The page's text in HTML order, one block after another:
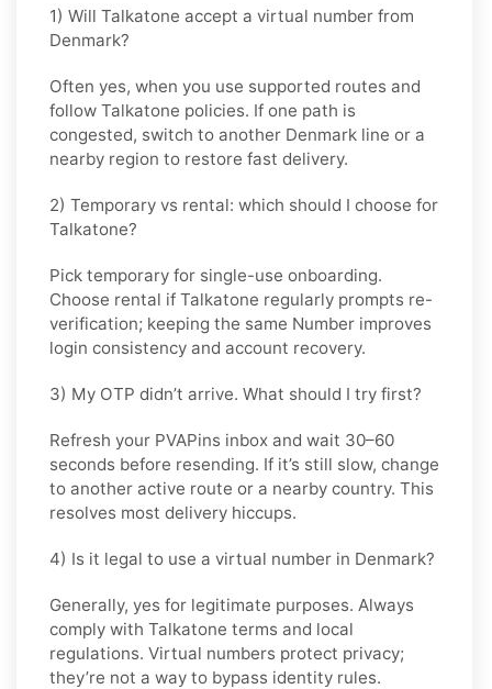
1) Will Talkatone accept a virtual number from
Denmark?
Often yes, when you use supported routes and
follow Talkatone policies. If one path is
congested, switch to another Denmark line or a
nearby region to restore fast delivery.
2) Temporary vs rental: which should I choose for
Talkatone?
Pick temporary for single-use onboarding.
Choose rental if Talkatone regularly prompts re-
verification; keeping the same Number improves
login consistency and account recovery.
3) My OTP didn’t arrive. What should I try first?
Refresh your PVAPins inbox and wait 30–60
seconds before resending. If it’s still slow, change
to another active route or a nearby country. This
resolves most delivery hiccups.
4) Is it legal to use a virtual number in Denmark?
Generally, yes for legitimate purposes. Always
comply with Talkatone terms and local
regulations. Virtual numbers protect privacy;
they’re not a way to bypass identity rules.